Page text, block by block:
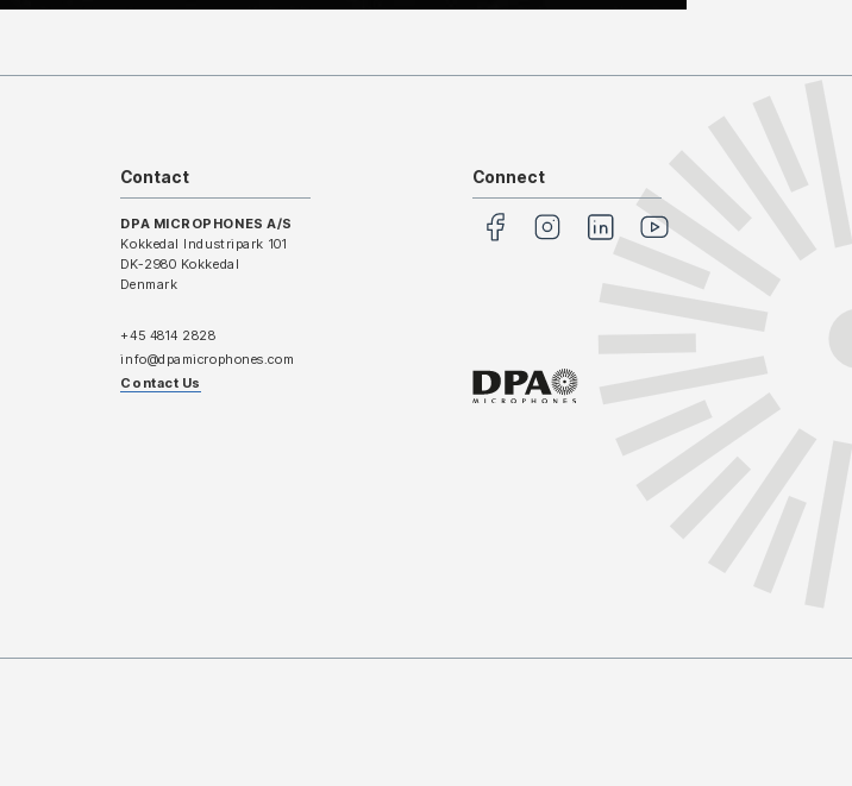
Contact
DPA MICROPHONES A/S
Kokkedal Industripark 101
DK-2980 Kokkedal
Denmark
+45 4814 2828
info@dpamicrophones.com
Contact Us
Connect